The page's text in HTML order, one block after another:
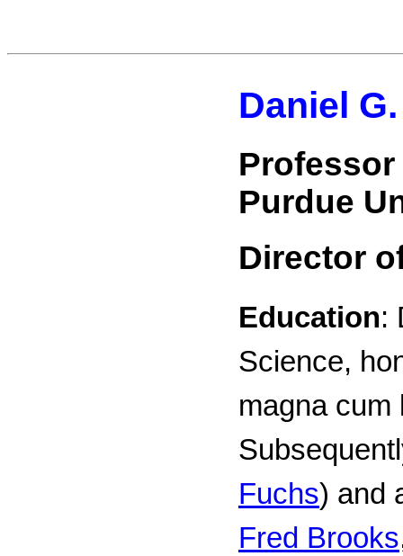
Daniel
Purdue
Director
Education:
Science,
magna
Fuchs) and
Fred Brooks